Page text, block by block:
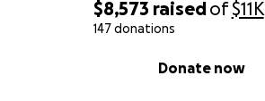
$8,573 raisedof$11K
147 donations
Donate now